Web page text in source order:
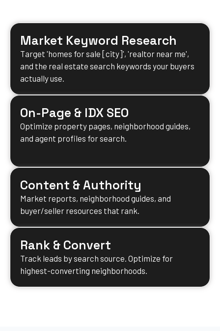
Market Keyword Research
Target 'homes for sale [city]', 'realtor near me',
and the real estate search keywords your buyers
actually use.
On-Page & IDX SEO
Optimize property pages, neighborhood guides,
and agent profiles for search.
Content & Authority
Market reports, neighborhood guides, and
buyer/seller resources that rank.
Rank & Convert
Track leads by search source. Optimize for
highest-converting neighborhoods.